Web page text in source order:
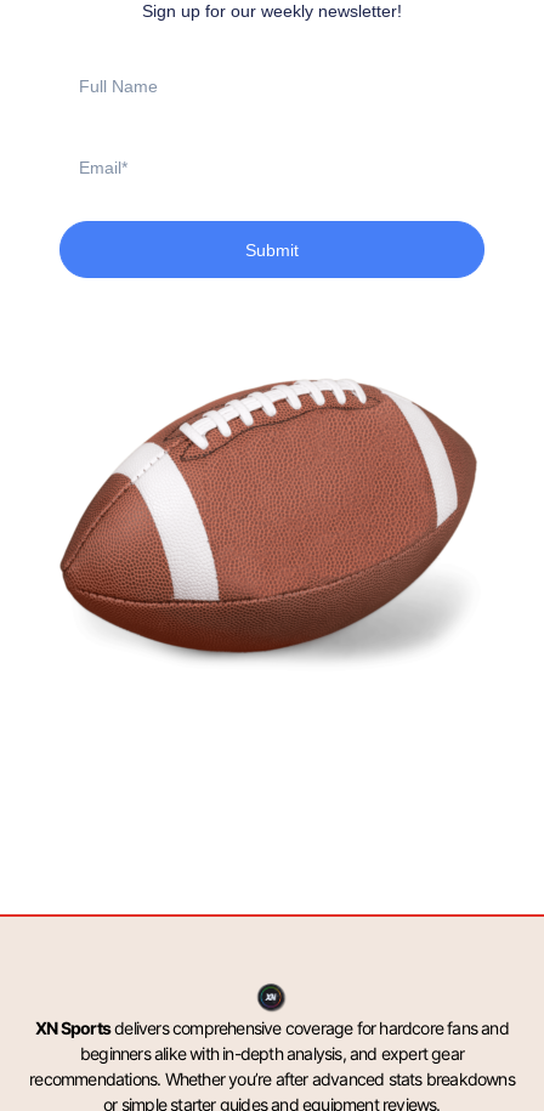
Sign up for our weekly newsletter!
Name
Submit
XN Sportsdelivers comprehensive coverage for hardcore fans and
beginners alike with in-depth analysis, and expert gear
recommendations. Whether you’re after advanced stats breakdowns
or simple starter guides and equipment reviews.